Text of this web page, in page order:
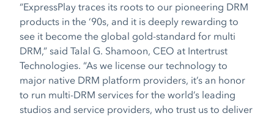
“ExpressPlay traces its roots to our pioneering DRM
products in the ‘90s, and it is deeply rewarding to
see it become the global gold-standard for multi
DRM,” said Talal G. Shamoon, CEO at Intertrust
Technologies. “As we license our technology to
major native DRM platform providers, it’s an honor
to run multi-DRM services for the world’s leading
studios and service providers, who trust us to deliver